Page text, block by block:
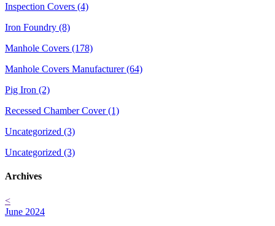
Inspection Covers (4)
Iron Foundry (8)
Manhole Covers (178)
Manhole Covers Manufacturer (64)
Pig Iron (2)
Recessed Chamber Cover (1)
Uncategorized (3)
Uncategorized (3)
Archives
<
June 2024